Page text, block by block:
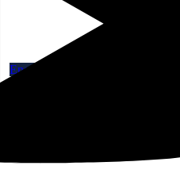
Enquiry This